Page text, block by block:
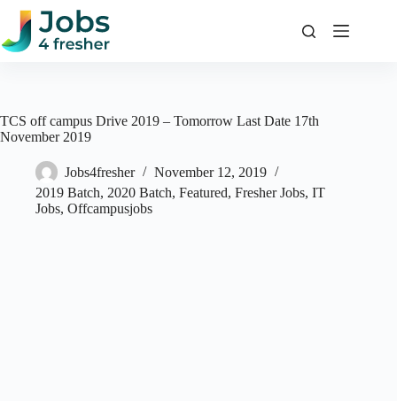
Skip
content
TCS off campus Drive 2019 – Tomorrow Last Date 17th
November 2019
Jobs4fresher
November 12, 2019
2019 Batch, 2020 Batch, Featured, Fresher Jobs, IT
Jobs, Offcampusjobs